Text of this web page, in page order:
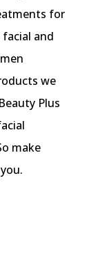
for
and
we
Plus
make